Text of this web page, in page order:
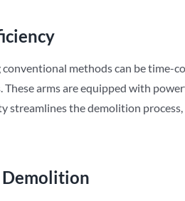
methods can be time-
arms are equipped with
streamlines the demolition